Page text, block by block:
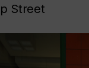
Street